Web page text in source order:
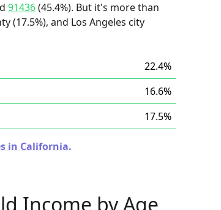
91436(45.4%). But it's more than
(17.5%), and Los Angeles city
22.4%
16.6%
17.5%
in California.
Income by Age